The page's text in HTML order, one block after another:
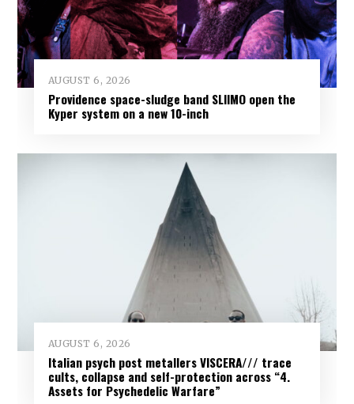
AUGUST 6, 2026
Providence space-sludge band SLIIMO open the
Kyper system on a new 10-inch
AUGUST 6, 2026
Italian psych post metallers VISCERA/// trace
cults, collapse and self-protection across “4.
Assets for Psychedelic Warfare”